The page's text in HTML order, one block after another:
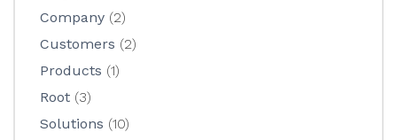
Company (2)
Customers (2)
Products (1)
Root (3)
Solutions (10)